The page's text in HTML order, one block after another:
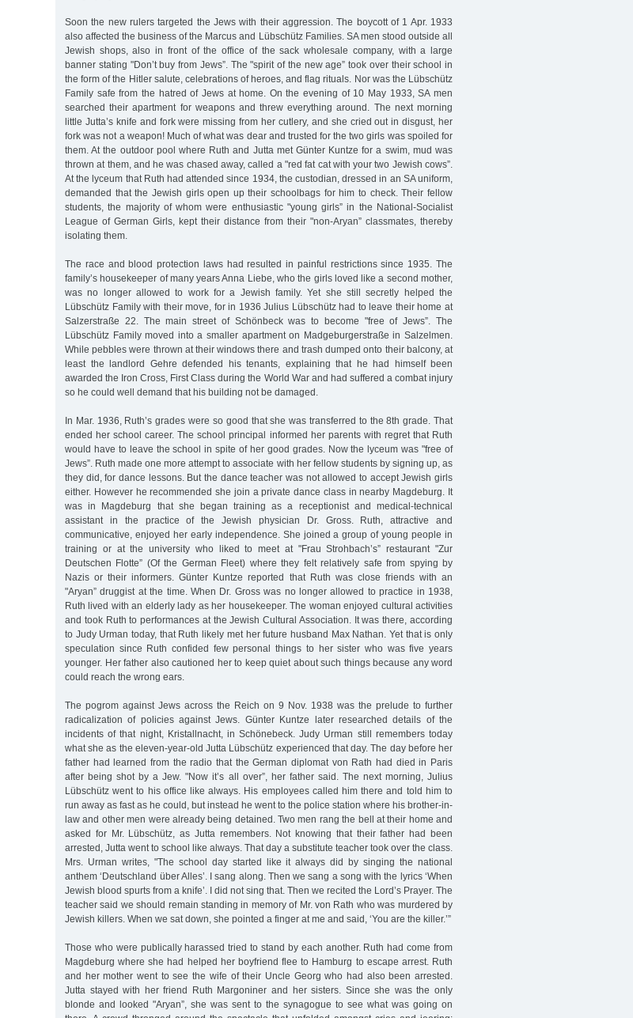
Soon the new rulers targeted the Jews with their aggression. The boycott of 1 Apr. 1933
also affected the business of the Marcus and Lübschütz Families. SA men stood outside all
Jewish shops, also in front of the office of the sack wholesale company, with a large
banner stating "Don’t buy from Jews”. The "spirit of the new age” took over their school in
the form of the Hitler salute, celebrations of heroes, and flag rituals. Nor was the Lübschütz
Family safe from the hatred of Jews at home. On the evening of 10 May 1933, SA men
searched their apartment for weapons and threw everything around. The next morning
little Jutta’s knife and fork were missing from her cutlery, and she cried out in disgust, her
fork was not a weapon! Much of what was dear and trusted for the two girls was spoiled for
them. At the outdoor pool where Ruth and Jutta met Günter Kuntze for a swim, mud was
thrown at them, and he was chased away, called a "red fat cat with your two Jewish cows”.
At the lyceum that Ruth had attended since 1934, the custodian, dressed in an SA uniform,
demanded that the Jewish girls open up their schoolbags for him to check. Their fellow
students, the majority of whom were enthusiastic "young girls” in the National-Socialist
League of German Girls, kept their distance from their "non-Aryan” classmates, thereby
isolating them.
The race and blood protection laws had resulted in painful restrictions since 1935. The
family’s housekeeper of many years Anna Liebe, who the girls loved like a second mother,
was no longer allowed to work for a Jewish family. Yet she still secretly helped the
Lübschütz Family with their move, for in 1936 Julius Lübschütz had to leave their home at
Salzerstraße 22. The main street of Schönbeck was to become "free of Jews”. The
Lübschütz Family moved into a smaller apartment on Madgeburgerstraße in Salzelmen.
While pebbles were thrown at their windows there and trash dumped onto their balcony, at
least the landlord Gehre defended his tenants, explaining that he had himself been
awarded the Iron Cross, First Class during the World War and had suffered a combat injury
so he could well demand that his building not be damaged.
In Mar. 1936, Ruth’s grades were so good that she was transferred to the 8th grade. That
ended her school career. The school principal informed her parents with regret that Ruth
would have to leave the school in spite of her good grades. Now the lyceum was "free of
Jews”. Ruth made one more attempt to associate with her fellow students by signing up, as
they did, for dance lessons. But the dance teacher was not allowed to accept Jewish girls
either. However he recommended she join a private dance class in nearby Magdeburg. It
was in Magdeburg that she began training as a receptionist and medical-technical
assistant in the practice of the Jewish physician Dr. Gross. Ruth, attractive and
communicative, enjoyed her early independence. She joined a group of young people in
training or at the university who liked to meet at "Frau Strohbach’s” restaurant "Zur
Deutschen Flotte” (Of the German Fleet) where they felt relatively safe from spying by
Nazis or their informers. Günter Kuntze reported that Ruth was close friends with an
"Aryan” druggist at the time. When Dr. Gross was no longer allowed to practice in 1938,
Ruth lived with an elderly lady as her housekeeper. The woman enjoyed cultural activities
and took Ruth to performances at the Jewish Cultural Association. It was there, according
to Judy Urman today, that Ruth likely met her future husband Max Nathan. Yet that is only
speculation since Ruth confided few personal things to her sister who was five years
younger. Her father also cautioned her to keep quiet about such things because any word
could reach the wrong ears.
The pogrom against Jews across the Reich on 9 Nov. 1938 was the prelude to further
radicalization of policies against Jews. Günter Kuntze later researched details of the
incidents of that night, Kristallnacht, in Schönebeck. Judy Urman still remembers today
what she as the eleven-year-old Jutta Lübschütz experienced that day. The day before her
father had learned from the radio that the German diplomat von Rath had died in Paris
after being shot by a Jew. "Now it’s all over”, her father said. The next morning, Julius
Lübschütz went to his office like always. His employees called him there and told him to
run away as fast as he could, but instead he went to the police station where his brother-in-
law and other men were already being detained. Two men rang the bell at their home and
asked for Mr. Lübschütz, as Jutta remembers. Not knowing that their father had been
arrested, Jutta went to school like always. That day a substitute teacher took over the class.
Mrs. Urman writes, "The school day started like it always did by singing the national
anthem ‘Deutschland über Alles’. I sang along. Then we sang a song with the lyrics ‘When
Jewish blood spurts from a knife’. I did not sing that. Then we recited the Lord’s Prayer. The
teacher said we should remain standing in memory of Mr. von Rath who was murdered by
Jewish killers. When we sat down, she pointed a finger at me and said, ‘You are the killer.’”
Those who were publically harassed tried to stand by each another. Ruth had come from
Magdeburg where she had helped her boyfriend flee to Hamburg to escape arrest. Ruth
and her mother went to see the wife of their Uncle Georg who had also been arrested.
Jutta stayed with her friend Ruth Margoniner and her sisters. Since she was the only
blonde and looked "Aryan”, she was sent to the synagogue to see what was going on